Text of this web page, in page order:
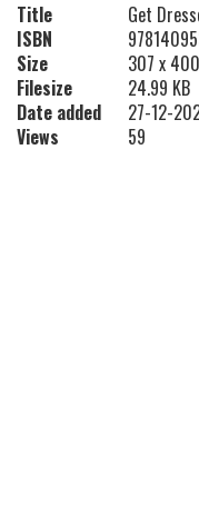
Title
Get
ISBN
Size
307 x 400
Filesize
24.99 KB
Date added
27-12-
Views
59